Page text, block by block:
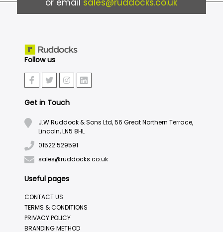
Follow us
Get in Touch
J.W.Ruddock & Sons Ltd, 56 Great Northern Terrace,
Lincoln, LN5 8HL
01522 529591
sales@ruddocks.co.uk
Useful pages
CONTACT US
TERMS & CONDITIONS
PRIVACY POLICY
BRANDING METHOD